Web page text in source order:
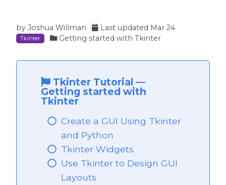
by Joshua Willman Last updated Mar 24
Tkinter Getting started with Tkinter
Tkinter Tutorial —
Getting started with
Tkinter
Create a GUI Using Tkinter
and Python
Tkinter Widgets
Use Tkinter to Design GUI
Layouts